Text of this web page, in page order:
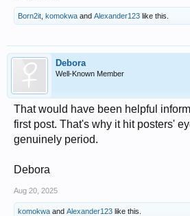
Born2it komokwa and Alexander123 like this.
Debora
Well-Known Member
That would have been helpful
first post. That's why it hit posters'
genuinely period.
Debora
Aug 20, 2025
komokwa and Alexander123 like this.